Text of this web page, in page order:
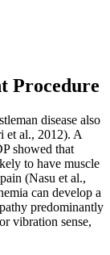
Procedure
disease also
et al., 2012). A
showed that
to have muscle
(Nasu et al.,
can develop a
predominantly
vibration sense,